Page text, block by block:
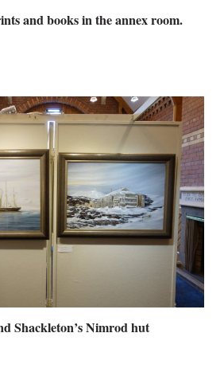
and books in the annex room.
Shackleton’s Nimrod hut